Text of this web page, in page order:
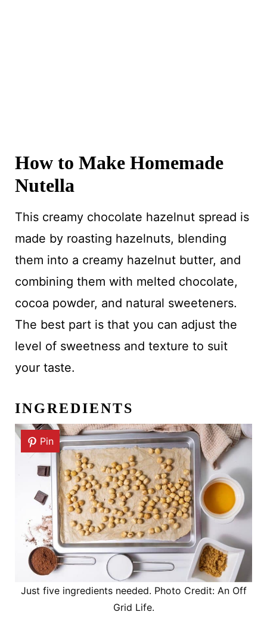
How to Make Homemade
Nutella
This creamy chocolate hazelnut spread is
made by roasting hazelnuts, blending
them into a creamy hazelnut butter, and
combining them with melted chocolate,
cocoa powder, and natural sweeteners.
The best part is that you can adjust the
level of sweetness and texture to suit
your taste.
INGREDIENTS
Pin
Just five ingredients needed. Photo Credit: An Off
Grid Life.